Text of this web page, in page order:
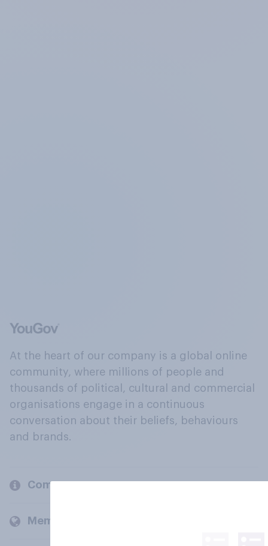
At the heart of our company is a global online
community, where millions of people and
thousands of political, cultural and commercial
organisations engage in a continuous
conversation about their beliefs, behaviours
and brands.
Company
Members and clients